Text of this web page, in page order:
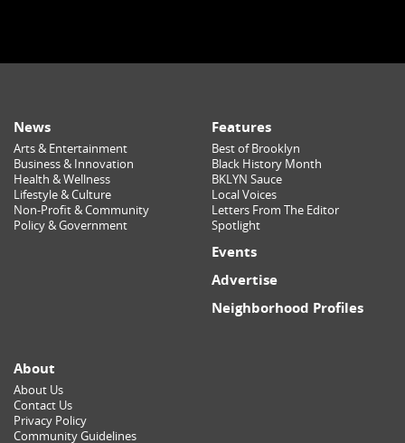
News
Arts & Entertainment
Business & Innovation
Health & Wellness
Lifestyle & Culture
Non-Profit & Community
Policy & Government
Features
Best of Brooklyn
Black History Month
BKLYN Sauce
Local Voices
Letters From The Editor
Spotlight
Events
Advertise
Neighborhood Profiles
About
About Us
Contact Us
Privacy Policy
Community Guidelines